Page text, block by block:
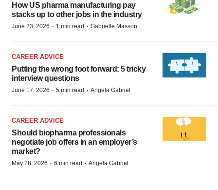
How US pharma manufacturing pay
stacks up to other jobs in the industry
June 23, 2026 · 1 min read · Gabrielle Masson
CAREER ADVICE
Putting the wrong foot forward: 5 tricky
interview questions
June 17, 2026 · 5 min read · Angela Gabriel
CAREER ADVICE
Should biopharma professionals
negotiate job offers in an employer’s
market?
May 28, 2026 · 6 min read · Angela Gabriel